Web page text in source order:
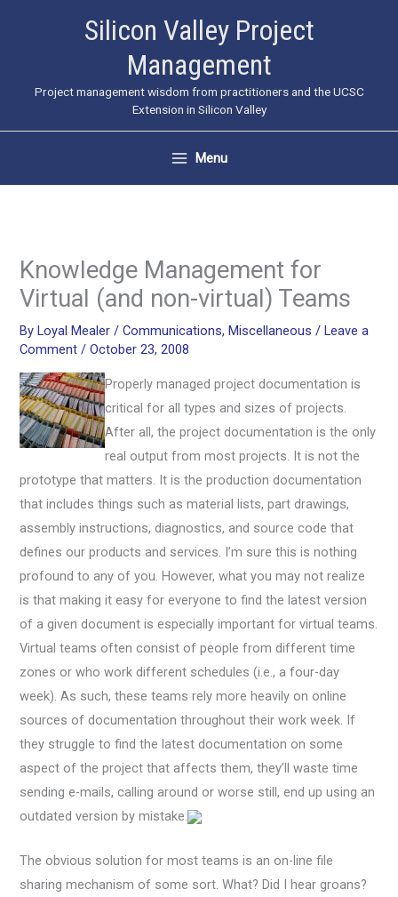
Silicon Valley Project
Management
Project management wisdom from practitioners and the UCSC
Extension in Silicon Valley
Menu
Knowledge Management for
Virtual (and non-virtual) Teams
By Loyal Mealer/Communications, Miscellaneous / Leave a
Comment /October 23, 2008
Properly managed project documentation is
critical for all types and sizes of projects.
After all, the project documentation is the only
real output from most projects. It is not the
prototype that matters. It is the production documentation
that includes things such as material lists, part drawings,
assembly instructions, diagnostics, and source code that
defines our products and services. I’m sure this is nothing
profound to any of you. However, what you may not realize
is that making it easy for everyone to find the latest version
of a given document is especially important for virtual teams.
Virtual teams often consist of people from different time
zones or who work different schedules (i.e., a four-day
week). As such, these teams rely more heavily on online
sources of documentation throughout their work week. If
they struggle to find the latest documentation on some
aspect of the project that affects them, they’ll waste time
sending e-mails, calling around or worse still, end up using an
outdated version by mistake.
The obvious solution for most teams is an on-line file
sharing mechanism of some sort. What? Did I hear groans?